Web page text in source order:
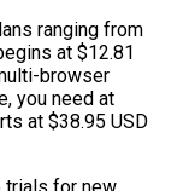
ranging from
at $12.81
browser
you need at
at $38.95 USD
trials for new